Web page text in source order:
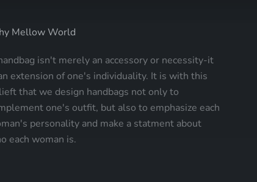
Mellow World
isn't merely an accessory or necessity-it
extension of one's individuality. It is with this
that we design handbags not only to
one's outfit, but also to emphasize each
personality and make a statment about
each woman is.